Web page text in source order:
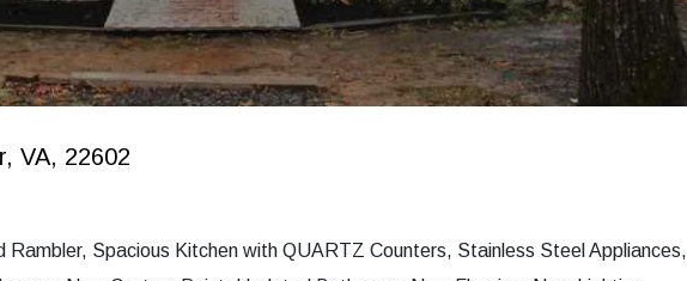
VA, 22602
Rambler, Spacious Kitchen with QUARTZ Counters, Stainless Steel Appliances,